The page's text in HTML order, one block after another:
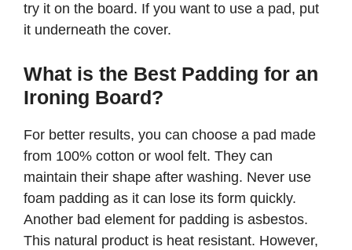
try it on the board. If you want to use a pad, put
it underneath the cover.
What is the Best Padding for an
Ironing Board?
For better results, you can choose a pad made
from 100% cotton or wool felt. They can
maintain their shape after washing. Never use
foam padding as it can lose its form quickly.
Another bad element for padding is asbestos.
This natural product is heat resistant. However,